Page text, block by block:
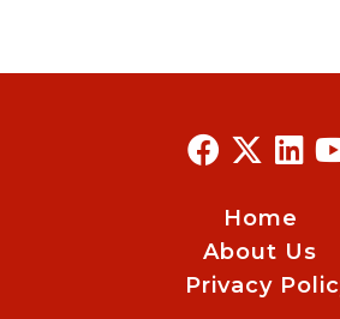
Home
About Us
Privacy